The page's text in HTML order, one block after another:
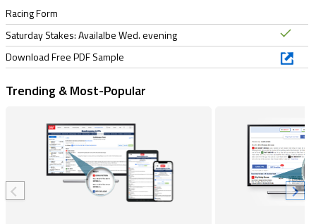
Racing Form
Saturday Stakes: Availalbe Wed. evening
Download Free PDF Sample
Trending & Most-Popular